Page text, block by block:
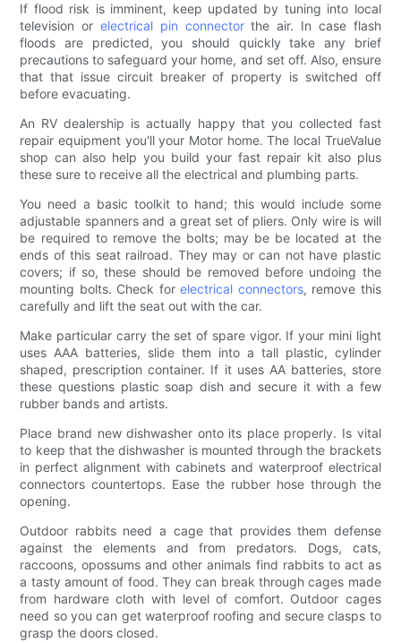
If flood risk is imminent, keep updated by tuning into local
television or electrical pin connectorthe air. In case flash
floods are predicted, you should quickly take any brief
precautions to safeguard your home, and set off. Also, ensure
that that issue circuit breaker of property is switched off
before evacuating.
An RV dealership is actually happy that you collected fast
repair equipment you'll your Motor home. The local TrueValue
shop can also help you build your fast repair kit also plus
these sure to receive all the electrical and plumbing parts.
You need a basic toolkit to hand; this would include some
adjustable spanners and a great set of pliers. Only wire is will
be required to remove the bolts; may be be located at the
ends of this seat railroad. They may or can not have plastic
covers; if so, these should be removed before undoing the
mounting bolts. Check forelectrical connectors, remove this
carefully and lift the seat out with the car.
Make particular carry the set of spare vigor. If your mini light
uses AAA batteries, slide them into a tall plastic, cylinder
shaped, prescription container. If it uses AA batteries, store
these questions plastic soap dish and secure it with a few
rubber bands and artists.
Place brand new dishwasher onto its place properly. Is vital
to keep that the dishwasher is mounted through the brackets
in perfect alignment with cabinets and waterproof electrical
connectors countertops. Ease the rubber hose through the
opening.
Outdoor rabbits need a cage that provides them defense
against the elements and from predators. Dogs, cats,
raccoons, opossums and other animals find rabbits to act as
a tasty amount of food. They can break through cages made
from hardware cloth with level of comfort. Outdoor cages
need so you can get waterproof roofing and secure clasps to
grasp the doors closed.